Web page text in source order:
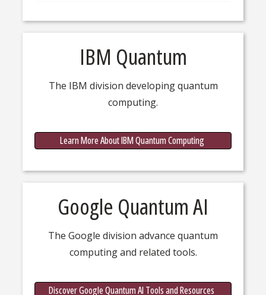
IBM Quantum
The IBM division developing quantum
computing.
Learn More About IBM Quantum Computing IBM
Google Quantum AI
The Google division advance quantum
computing and related tools.
Discover Google Quantum AI Tools and Resources about